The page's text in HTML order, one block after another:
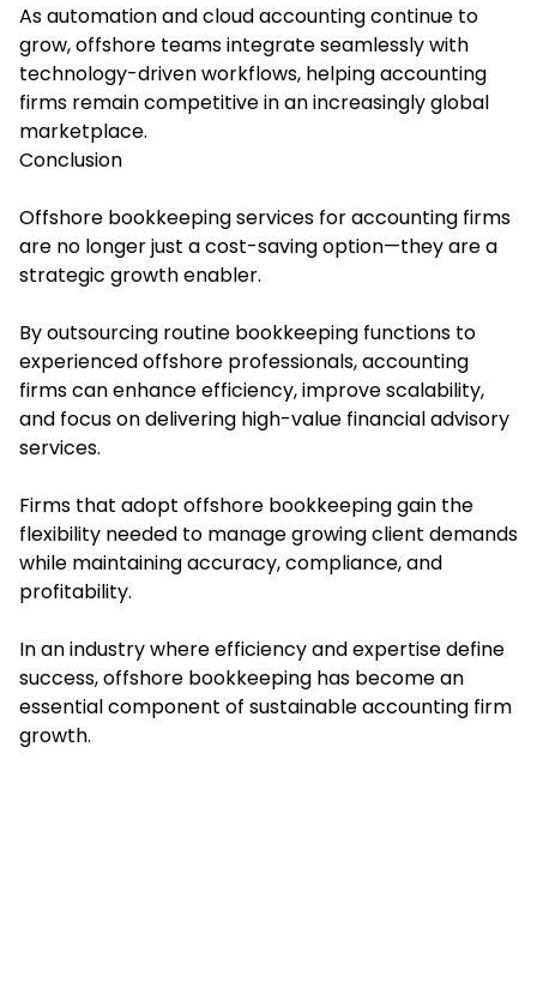
As automation and cloud accounting continue to
grow, offshore teams integrate seamlessly with
technology-driven workflows, helping accounting
firms remain competitive in an increasingly global
marketplace.
Conclusion
Offshore bookkeeping services for accounting firms
are no longer just a cost-saving option—they are a
strategic growth enabler.
By outsourcing routine bookkeeping functions to
experienced offshore professionals, accounting
firms can enhance efficiency, improve scalability,
and focus on delivering high-value financial advisory
services.
Firms that adopt offshore bookkeeping gain the
flexibility needed to manage growing client demands
while maintaining accuracy, compliance, and
profitability.
In an industry where efficiency and expertise define
success, offshore bookkeeping has become an
essential component of sustainable accounting firm
growth.